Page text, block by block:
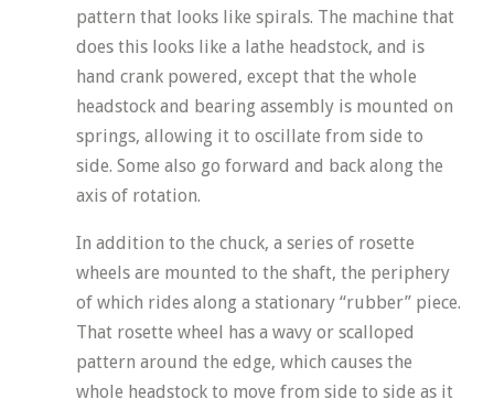
pattern that looks like spirals. The machine that
does this looks like a lathe headstock, and is
hand crank powered, except that the whole
headstock and bearing assembly is mounted on
springs, allowing it to oscillate from side to
side. Some also go forward and back along the
axis of rotation.
In addition to the chuck, a series of rosette
wheels are mounted to the shaft, the periphery
of which rides along a stationary “rubber” piece.
That rosette wheel has a wavy or scalloped
pattern around the edge, which causes the
whole headstock to move from side to side as it